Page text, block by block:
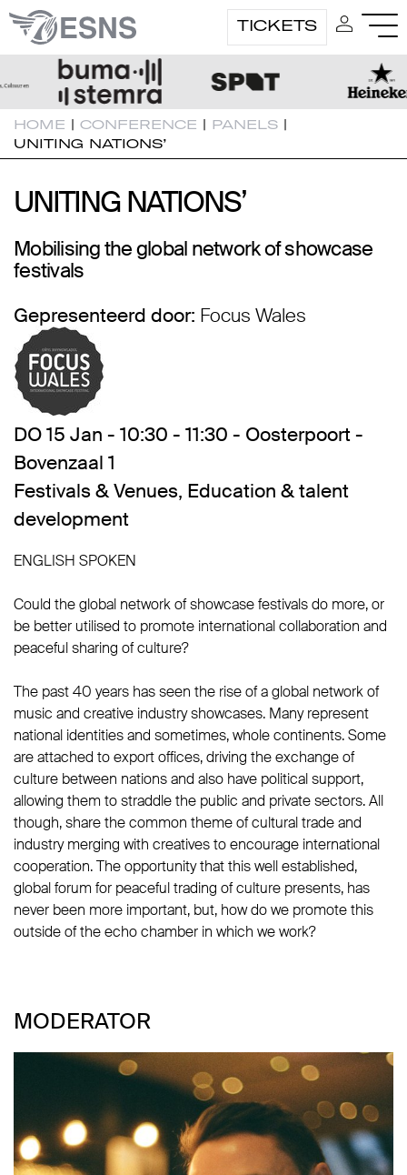
TICKETS
HOME | CONFERENCE | PANELS |
UNITING NATIONS’
UNITING NATIONS’
UNITING NATIONS’
Mobilising the global network of showcase
festivals
Gepresenteerd door: Focus Wales
DO 15 Jan - 10:30 - 11:30 - Oosterpoort -
Bovenzaal 1
Festivals & Venues, Education & talent
development
ENGLISH SPOKEN
Could the global network of showcase festivals do more, or
be better utilised to promote international collaboration and
peaceful sharing of culture?
The past 40 years has seen the rise of a global network of
music and creative industry showcases. Many represent
national identities and sometimes, whole continents. Some
are attached to export offices, driving the exchange of
culture between nations and also have political support,
allowing them to straddle the public and private sectors. All
though, share the common theme of cultural trade and
industry merging with creatives to encourage international
cooperation. The opportunity that this well established,
global forum for peaceful trading of culture presents, has
never been more important, but, how do we promote this
outside of the echo chamber in which we work?
MODERATOR